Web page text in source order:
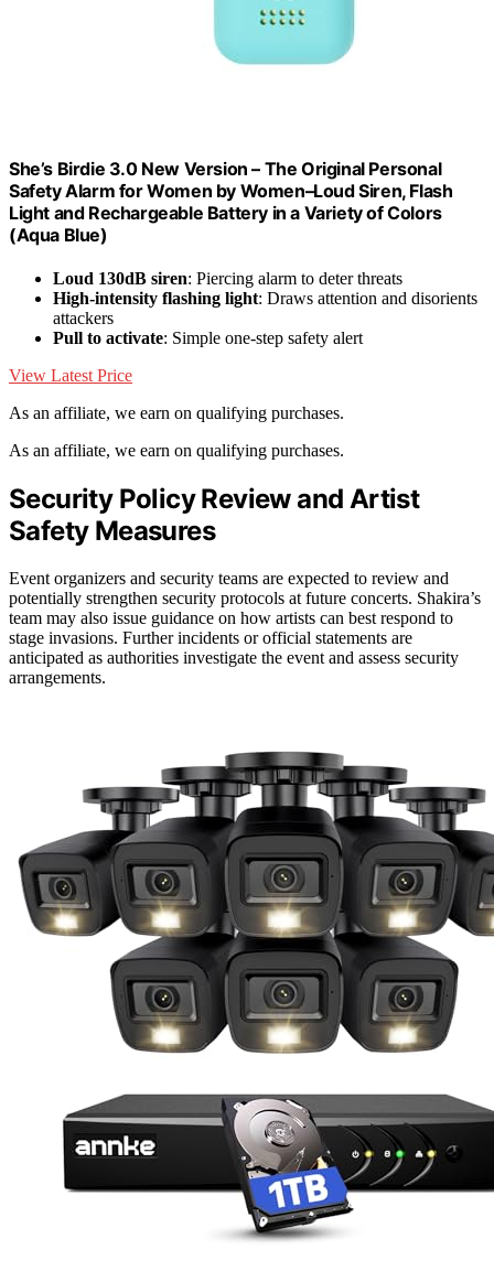
She’s Birdie 3.0 New Version – The Original Personal
Safety Alarm for Women by Women–Loud Siren, Flash
Light and Rechargeable Battery in a Variety of Colors
(Aqua Blue)
Loud 130dB siren: Piercing alarm to deter threats
High-intensity flashing light: Draws attention and disorients
attackers
Pull to activate: Simple one-step safety alert
View Latest Price
As an affiliate, we earn on qualifying purchases.
As an affiliate, we earn on qualifying purchases.
Security Policy Review and Artist
Safety Measures
Event organizers and security teams are expected to review and
potentially strengthen security protocols at future concerts. Shakira’s
team may also issue guidance on how artists can best respond to
stage invasions. Further incidents or official statements are
anticipated as authorities investigate the event and assess security
arrangements.